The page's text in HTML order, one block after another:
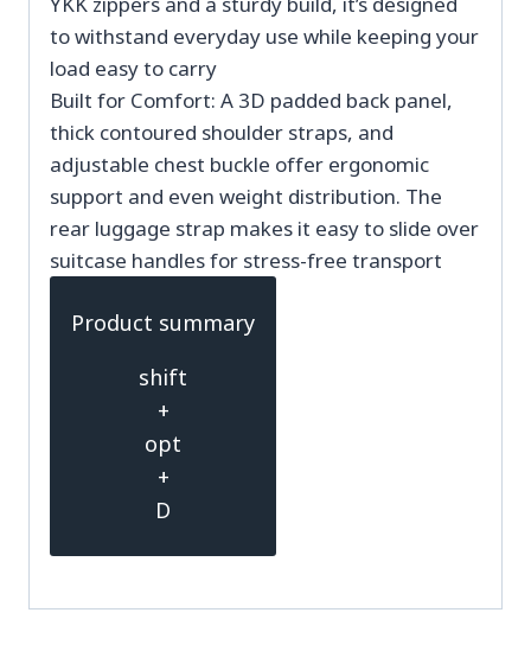
to withstand everyday use while keeping your
load easy to carry
Built for Comfort: A 3D padded back panel,
thick contoured shoulder straps, and
adjustable chest buckle offer ergonomic
support and even weight distribution. The
rear luggage strap makes it easy to slide over
suitcase handles for stress-free transport
Product summary
shift
+
opt
+
D